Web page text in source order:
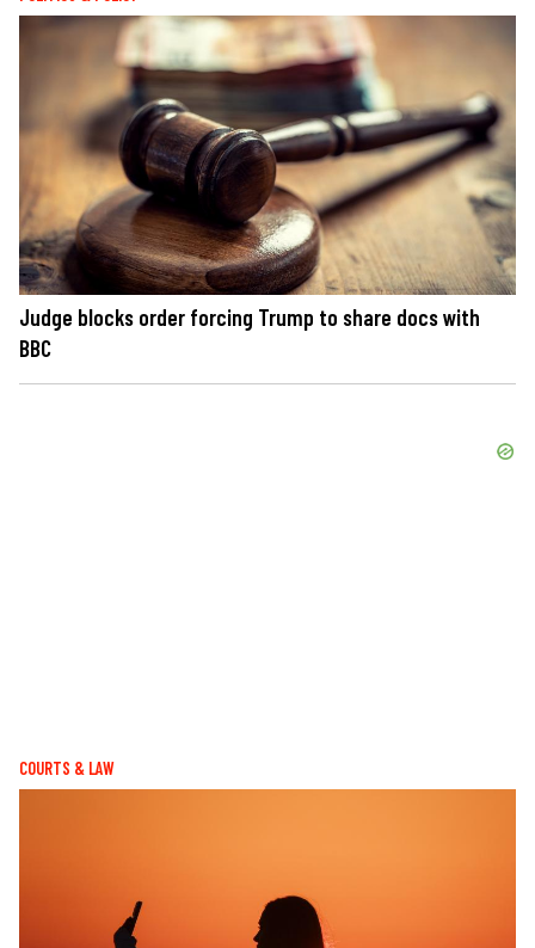
Judge blocks order forcing Trump to share docs with
BBC
COURTS & LAW